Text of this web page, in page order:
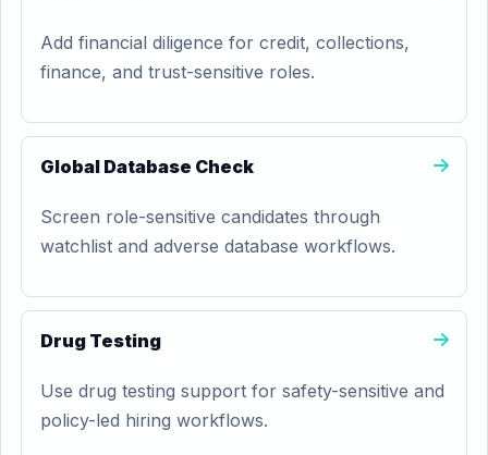
Add financial diligence for credit, collections,
finance, and trust-sensitive roles.
Global Database Check
Screen role-sensitive candidates through
watchlist and adverse database workflows.
Drug Testing
Use drug testing support for safety-sensitive and
policy-led hiring workflows.